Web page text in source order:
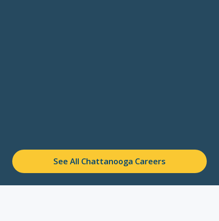
See All Chattanooga Careers